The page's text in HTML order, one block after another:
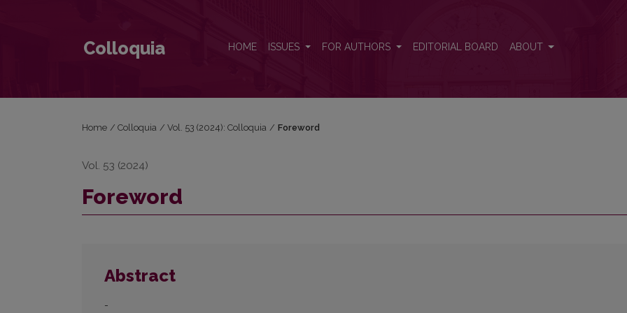
Colloquia HOME ISSUES FOR AUTHORS EDITORIAL BOARD ABOUT
Home / Colloquia / Vol. 53 (2024): Colloquia / Foreword
Vol. 53 (2024)
Foreword
Abstract
-